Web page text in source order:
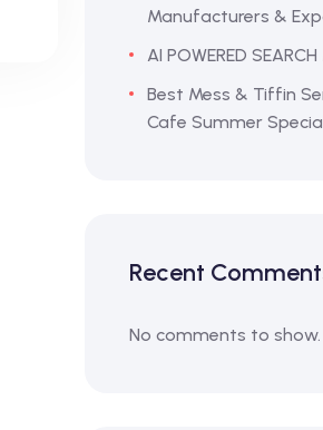
Manufacturers &
AI POWERED
Best Mess & Tiffin
Cafe Summer
Recent
No comments to show.